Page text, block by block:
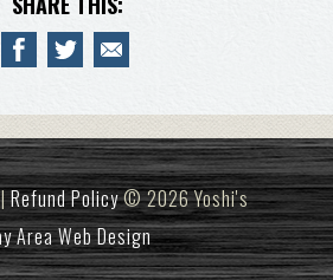
Refund Policy© 2026 Yoshi's
Area Web Design